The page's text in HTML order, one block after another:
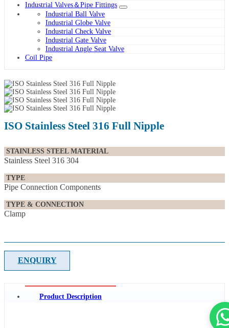
Industrial Valves＆Pipe Fittings
Industrial Ball Valve
Industrial Globe Valve
Industrial Check Valve
Industrial Gate Valve
Industrial Angle Seat Valve
Coil Pipe
ISO Stainless Steel 316 Full Nipple
STAINLESS STEEL MATERIAL
Stainless Steel 316 304
TYPE
Pipe Connection Components
TYPE & CONNECTION
Clamp
ENQUIRY
Product Description